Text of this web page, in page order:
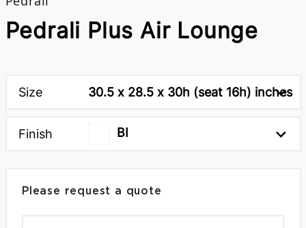
Pedrali Plus Air Lounge
Size 30.5 x 28.5 x 30h (seat 16h) inches
Finish BI
Please request a quote